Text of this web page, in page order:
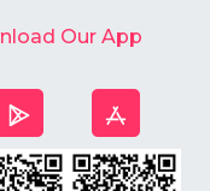
Our App